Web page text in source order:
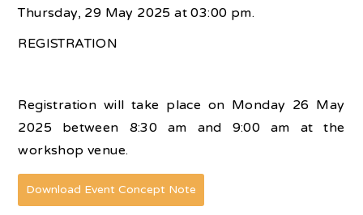
Thursday, 29 May 2025 at 03:00 pm.
REGISTRATION
Registration will take place on Monday 26 May
2025 between 8:30 am and 9:00 am at the
workshop venue.
Download Event Concept Note